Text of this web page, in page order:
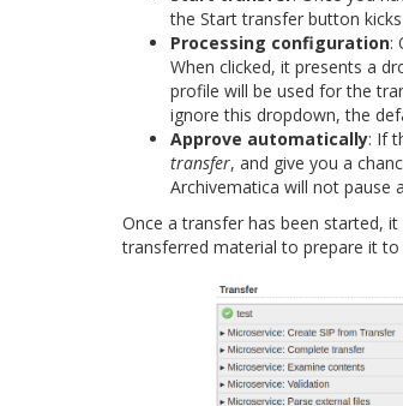
the Start transfer button
Processing configuration:
When clicked, it presents a
profile will be used for the
ignore this dropdown, the
Approve automatically: If
transfer, and give you a
Archivematica will not pause
Once a transfer has been started,
transferred material to prepare it